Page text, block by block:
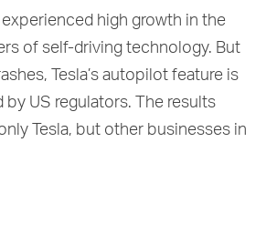
experienced high growth in the
of self-driving technology. But
Tesla’s autopilot feature is
by US regulators. The results
Tesla, but other businesses in